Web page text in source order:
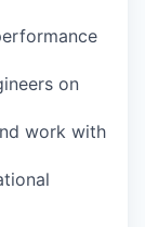
on
work with